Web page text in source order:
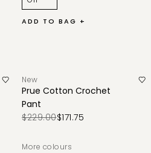
ADD TO BAG +
New
Prue Cotton Crochet
Pant
$229.00$171.75
More colours